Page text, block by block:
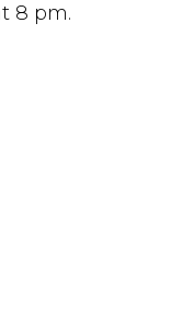
8 pm.